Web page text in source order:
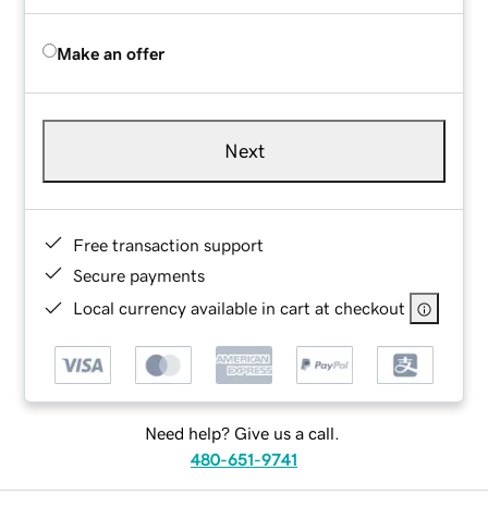
Make an offer
Next
Free transaction support
Secure payments
Local currency available in cart at checkout
Need help? Give us a call.
480-651-9741